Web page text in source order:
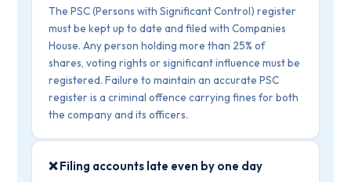
The PSC (Persons with Significant Control) register
must be kept up to date and filed with Companies
House. Any person holding more than 25% of
shares, voting rights or significant influence must be
registered. Failure to maintain an accurate PSC
register is a criminal offence carrying fines for both
the company and its officers.
❌ Filing accounts late even by one day